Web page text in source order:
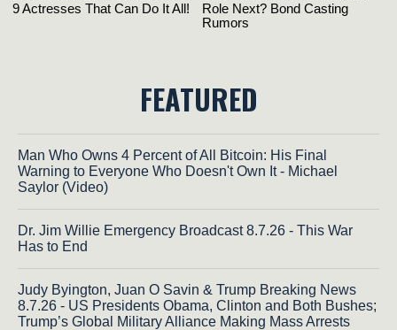
FEATURED
Man Who Owns 4 Percent of All Bitcoin: His Final
Warning to Everyone Who Doesn't Own It - Michael
Saylor (Video)
Dr. Jim Willie Emergency Broadcast 8.7.26 - This War
Has to End
Judy Byington, Juan O Savin & Trump Breaking News
8.7.26 - US Presidents Obama, Clinton and Both Bushes;
Trump’s Global Military Alliance Making Mass Arrests